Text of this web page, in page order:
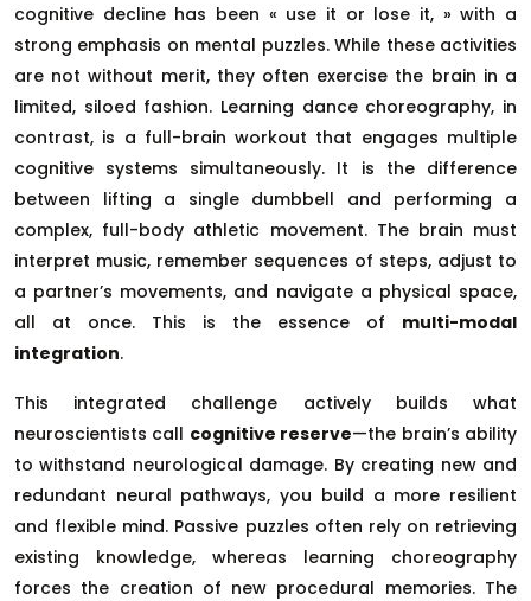
cognitive decline has been « use it or lose it, » with a
strong emphasis on mental puzzles. While these activities
are not without merit, they often exercise the brain in a
limited, siloed fashion. Learning dance choreography, in
contrast, is a full-brain workout that engages multiple
cognitive systems simultaneously. It is the difference
between lifting a single dumbbell and performing a
complex, full-body athletic movement. The brain must
interpret music, remember sequences of steps, adjust to
a partner’s movements, and navigate a physical space,
all at once. This is the essence of multi-modal
integration.
This integrated challenge actively builds what
neuroscientists call cognitive reserve—the brain’s ability
to withstand neurological damage. By creating new and
redundant neural pathways, you build a more resilient
and flexible mind. Passive puzzles often rely on retrieving
existing knowledge, whereas learning choreography
forces the creation of new procedural memories. The